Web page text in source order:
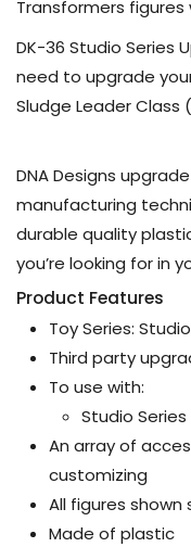
Transformers figures
DK-36 Studio Series
need to upgrade
Sludge Leader
DNA Designs
manufacturing
durable quality
you’re looking for in
Product Features
Toy Series:
Third party
To use with:
Studio
An array of
customizing
All figures
Made of plastic